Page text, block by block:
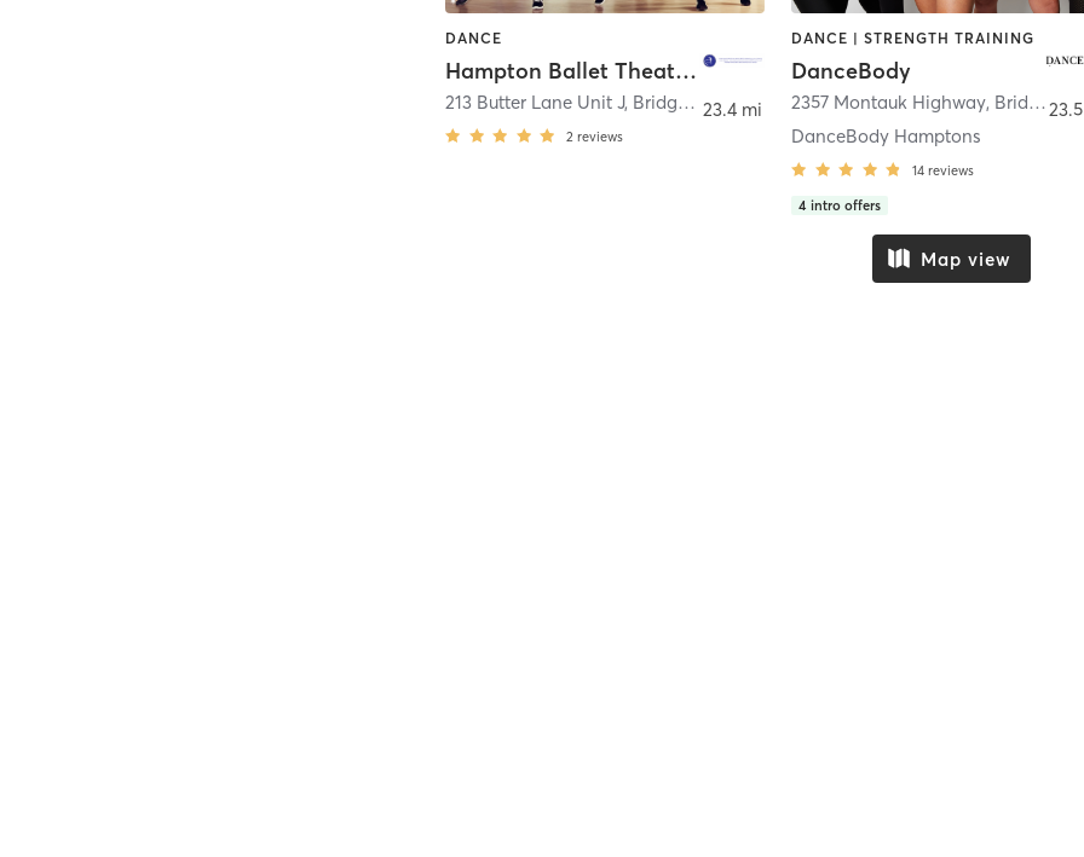
DANCE
Hampton Ballet Theatre School
213 Butter Lane Unit J, Bridgehampton
2 reviews
23.4 mi
DANCE | STRENGTH TRAINING
DanceBody
2357 Montauk Highway, Bridgehampton
DanceBody Hamptons
14 reviews
4 intro offers
Map view